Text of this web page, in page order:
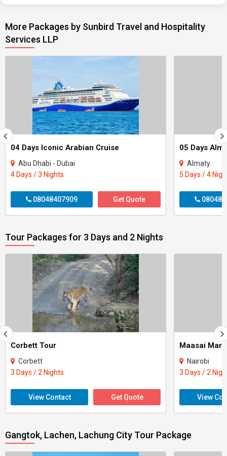
More Packages by Sunbird Travel and Hospitality
Services LLP
04 Days Iconic Arabian Cruise
Abu Dhabi - Dubai
4 Days / 3 Nights
08048407909 Get Quote
05 Days
Almaty
5 Days / 4
Tour Packages for 3 Days and 2 Nights
Corbett Tour
Corbett
3 Days / 2 Nights
View Contact Get Quote
Maasai
Nairobi
3 Days / 2
View
Gangtok, Lachen, Lachung City Tour Package